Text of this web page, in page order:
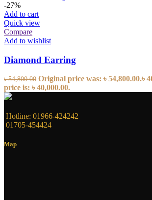
-27%
Add to cart
Quick view
Compare
Add to wishlist
Diamond Earring
৳54,800.00 Original price was: ৳ 54,800.00.৳
price is: ৳ 40,000.00.
Hotline: 01966-424242
01705-454424
Map